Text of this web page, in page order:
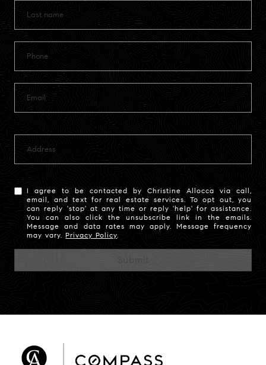
I agree to be contacted by Christine Allocca via call,
email, and text for real estate services. To opt out, you
can reply 'stop' at any time or reply 'help' for assistance.
You can also click the unsubscribe link in the emails.
Message and data rates may apply. Message frequency
may vary.Privacy Policy.